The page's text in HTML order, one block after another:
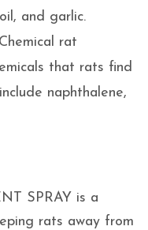
and garlic.
rat
that rats find
naphthalene,
SPRAY is a
rats away from